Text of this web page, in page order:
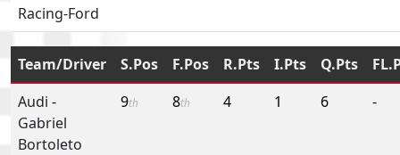
Racing-Ford
Team/Driver S.Pos F.Pos R.Pts I.Pts Q.Pts
Audi -
Gabriel
Bortoleto
9th 8th 4 1 6 -